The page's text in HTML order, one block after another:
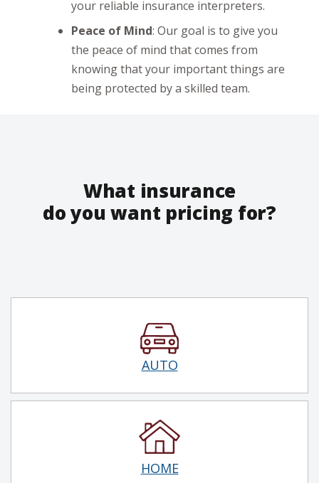
your reliable insurance interpreters.
Peace of Mind: Our goal is to give you
the peace of mind that comes from
knowing that your important things are
being protected by a skilled team.
What insurance
do you want pricing for?
AUTO
HOME